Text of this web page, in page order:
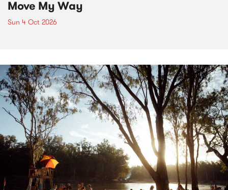
Move My Way
Sun 4 Oct 2026